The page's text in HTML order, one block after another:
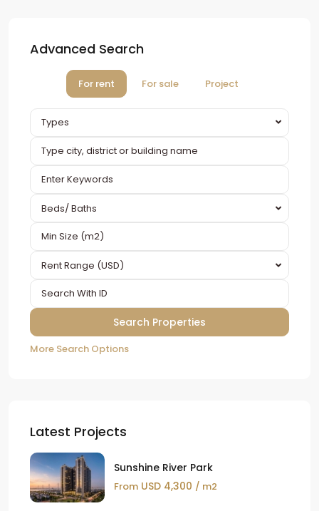
Advanced Search
For rent For sale Project
Types
Beds/ Baths
Rent Range (USD)
More Search Options
Latest Projects
Sunshine River Park
From USD 4,300 / m2